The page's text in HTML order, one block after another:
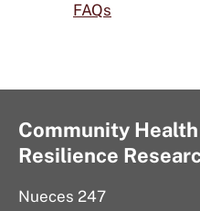
FAQs
Community
Resilience
Nueces 247